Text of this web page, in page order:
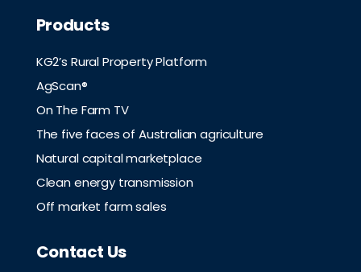
Products
KG2’s Rural Property Platform
AgScan®
On The Farm TV
The five faces of Australian agriculture
Natural capital marketplace
Clean energy transmission
Off market farm sales
Contact Us